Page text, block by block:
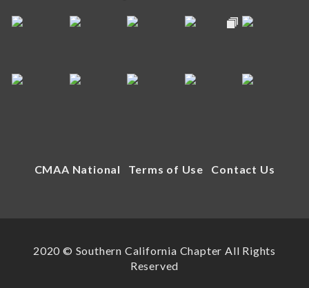
CMAA National Terms of Use Contact Us
2020 © Southern California Chapter All Rights
Reserved